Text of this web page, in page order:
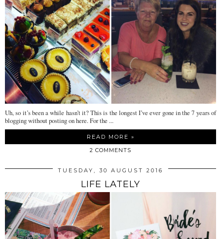
Uh, so it’s been a while hasn’t it? This is the longest I’ve ever gone in the 7 years of
blogging without posting on here. For the ...
READ MORE »
2 COMMENTS
TUESDAY, 30 AUGUST 2016
LIFE LATELY